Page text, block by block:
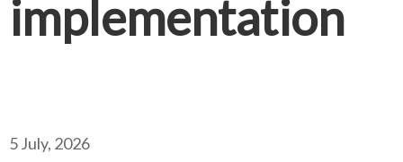
implementation
5 July, 2026